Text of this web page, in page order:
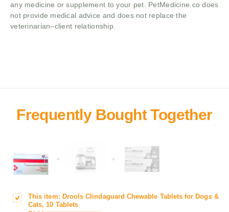
any medicine or supplement to your pet. PetMedicine.co does
not provide medical advice and does not replace the
veterinarian–client relationship.
+ +
D
This item: Drools Clindaguard Chewable Tablets for Dogs &
Cats, 10 Tablets